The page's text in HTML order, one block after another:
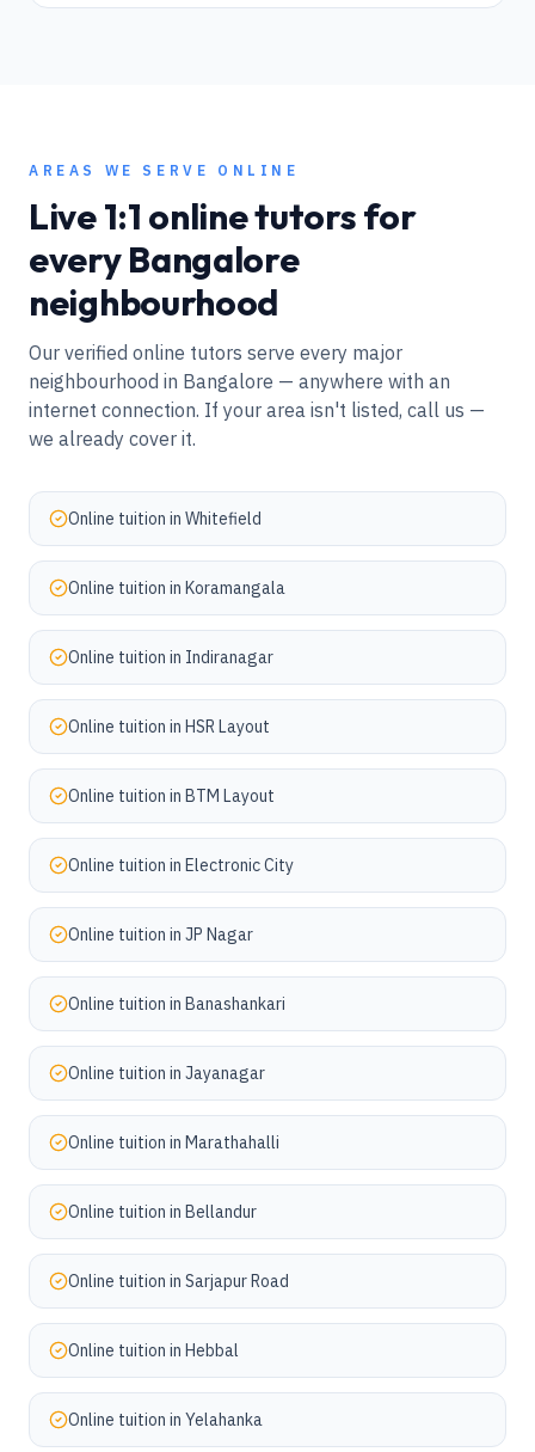
AREAS WE SERVE ONLINE
Live 1:1 online tutors for
everyBangalore
neighbourhood
Our verified online tutors serve every major
neighbourhood in Bangalore — anywhere with an
internet connection. If your area isn't listed, call us —
we already cover it.
Online tuition in Whitefield
Online tuition in Koramangala
Online tuition in Indiranagar
Online tuition in HSR Layout
Online tuition in BTM Layout
Online tuition in Electronic City
Online tuition in JP Nagar
Online tuition in Banashankari
Online tuition in Jayanagar
Online tuition in Marathahalli
Online tuition in Bellandur
Online tuition in Sarjapur Road
Online tuition in Hebbal
Online tuition in Yelahanka